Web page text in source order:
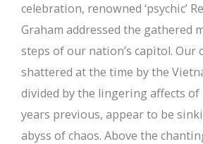
celebration, renowned ‘psychic’
Graham addressed the gathered
steps of our nation’s capitol. Our
shattered at the time by the
divided by the lingering affects
years previous, appear to be
abyss of chaos. Above the